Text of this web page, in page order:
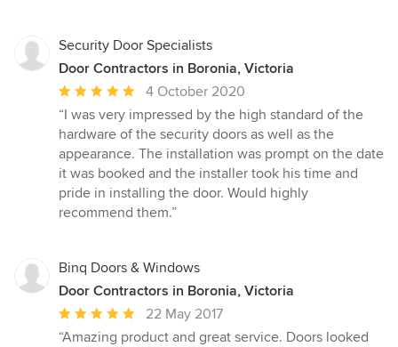
Security Door Specialists
Door Contractors in Boronia, Victoria
Average
rating:
5
out
of
5
stars
4 October 2020
“I was very impressed by the high standard of the
hardware of the security doors as well as the
appearance. The installation was prompt on the date
it was booked and the installer took his time and
pride in installing the door. Would highly
recommend them.”
Binq Doors & Windows
Door Contractors in Boronia, Victoria
Average
rating:
22 May 2017
“Amazing product and great service. Doors looked